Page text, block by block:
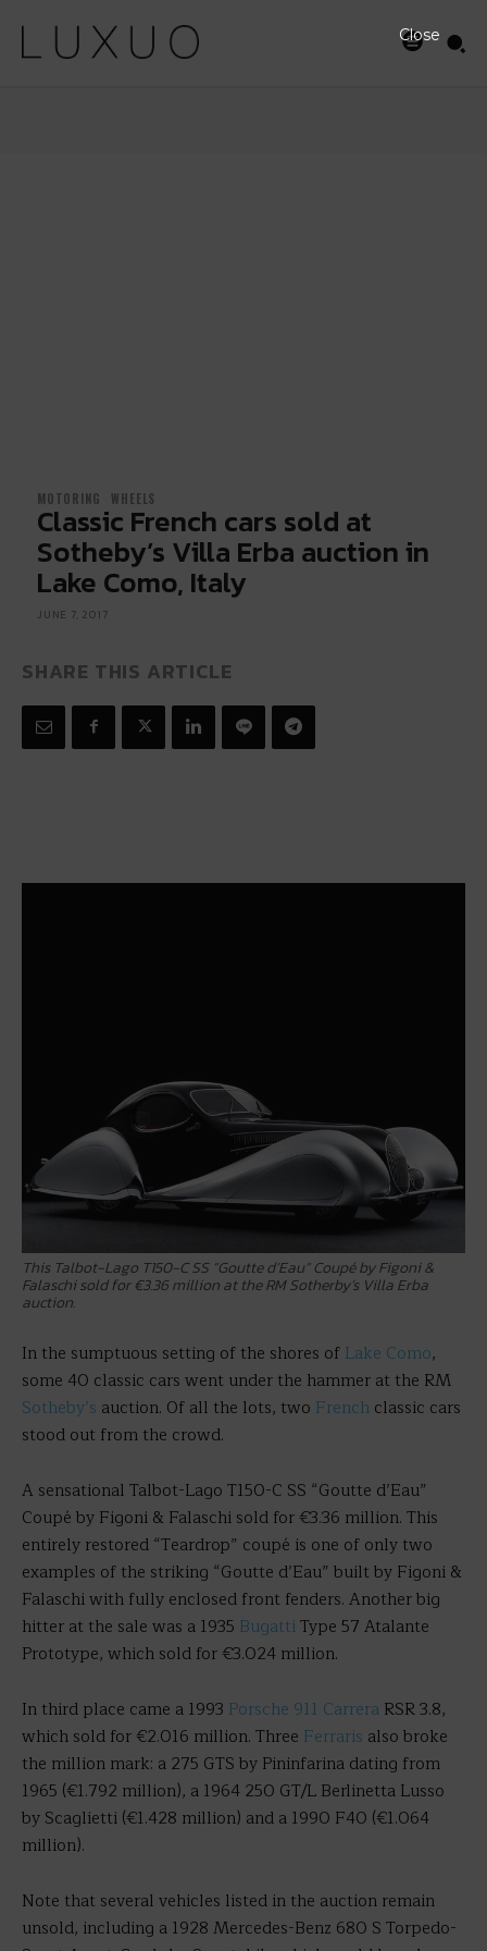
MOTORING WHEELS
Classic French cars sold at
Sotheby’s Villa Erba auction in
Lake Como, Italy
JUNE 7, 2017
SHARE THIS ARTICLE
This Talbot-Lago T150-C SS “Goutte d’Eau” Coupé by Figoni &
Falaschi sold for €3.36 million at the RM Sotherby’s Villa Erba
auction.
In the sumptuous setting of the shores of Lake Como,
some 40 classic cars went under the hammer at the RM
Sotheby’s auction. Of all the lots, two French classic cars
stood out from the crowd.
A sensational Talbot-Lago T150-C SS “Goutte d’Eau”
Coupé by Figoni & Falaschi sold for €3.36 million. This
entirely restored “Teardrop” coupé is one of only two
examples of the striking “Goutte d’Eau” built by Figoni &
Falaschi with fully enclosed front fenders. Another big
hitter at the sale was a 1935 BugattiType 57 Atalante
Prototype, which sold for €3.024 million.
In third place came a 1993 Porsche 911 Carrera RSR 3.8,
which sold for €2.016 million. Three Ferraris also broke
the million mark: a 275 GTS by Pininfarina dating from
1965 (€1.792 million), a 1964 250 GT/L Berlinetta Lusso
by Scaglietti (€1.428 million) and a 1990 F40 (€1.064
million).
Note that several vehicles listed in the auction remain
unsold, including a 1928 Mercedes-Benz 680 S Torpedo-
Close